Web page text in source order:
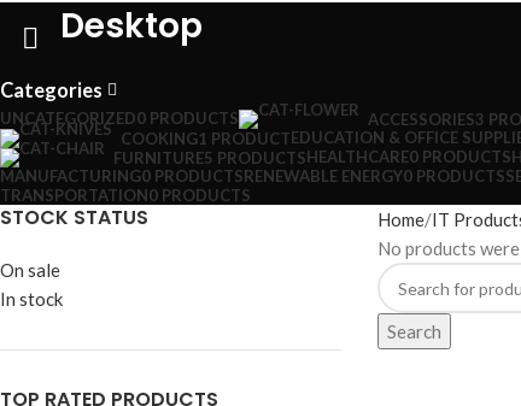
Desktop
Categories
UNCATEGORIZED0 PRODUCTS ACCESSORIES3
COOKING1 PRODUCTEDUCATION & OFFICE
FURNITURE5 PRODUCTSHEALTHCARE0 PRODUCTS
MANUFACTURING0 PRODUCTSRENEWABLE ENERGY0 PRODUCTS
TRANSPORTATION0 PRODUCTS
STOCK STATUS
On sale
In stock
TOP RATED PRODUCTS
Home IT
No products
Search